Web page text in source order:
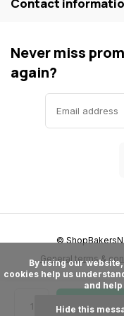
Never miss
again?
General terms &
©
cookies help us
and
Hide this